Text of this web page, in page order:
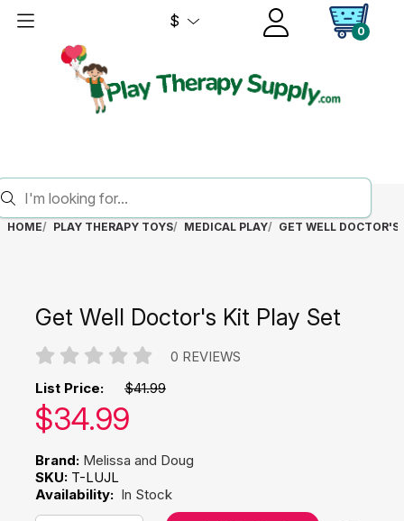
$
0
HOME PLAY THERAPY TOYS MEDICAL PLAY GET WELL DOCTOR'S
Get Well Doctor's Kit Play Set
0 REVIEWS
List Price: $41.99
Our price:
$34.99
Brand: Melissa and Doug
SKU: T-LUJL
Availability: In Stock